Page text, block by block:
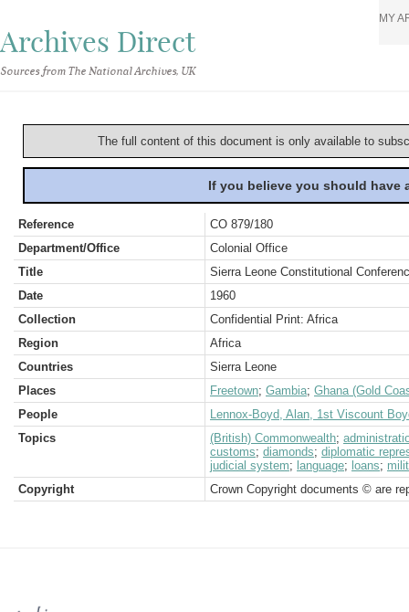
Archives Direct
Sources from The National Archives, UK
MY
The full content of this document is only available to
If you believe you should
Reference
CO 879/180
Department/Office
Colonial Office
Title
Sierra Leone Constitutional
Date
1960
Collection
Confidential Print: Africa
Region
Africa
Countries
Sierra Leone
Places
Freetown; Gambia; Ghana (Gold
People
Lennox-Boyd, Alan, 1st Viscount
Topics
(British) Commonwealth;
customs; diamonds; diplomatic
judicial system; language; loans;
Copyright
Crown Copyright documents © are